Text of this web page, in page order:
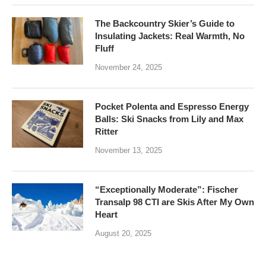
The Backcountry Skier’s Guide to
Insulating Jackets: Real Warmth, No
Fluff
November 24, 2025
Pocket Polenta and Espresso Energy
Balls: Ski Snacks from Lily and Max
Ritter
November 13, 2025
“Exceptionally Moderate”: Fischer
Transalp 98 CTI are Skis After My Own
Heart
August 20, 2025